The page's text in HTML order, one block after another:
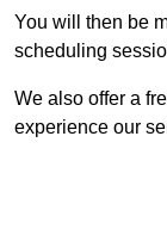
You will then be
scheduling
We also offer a
experience our